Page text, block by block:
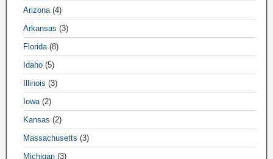
Arizona (4)
Arkansas (3)
Florida (8)
Idaho (5)
Illinois (3)
Iowa (2)
Kansas (2)
Massachusetts (3)
Michigan (3)